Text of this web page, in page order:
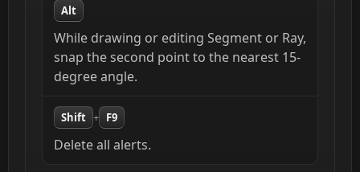
Alt
While drawing or editing Segment or Ray,
snap the second point to the nearest 15-
degree angle.
Shift + F9
Delete all alerts.